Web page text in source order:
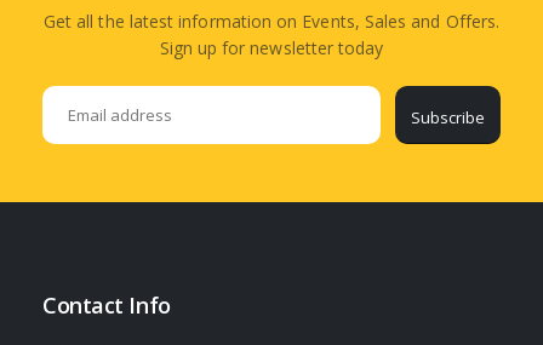
Get all the latest information on Events, Sales and Offers.
Sign up for newsletter today
Subscribe
Contact Info